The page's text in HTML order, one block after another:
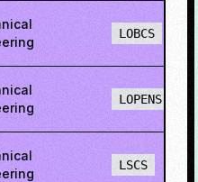
LOBCS
LOPENS
LSCS